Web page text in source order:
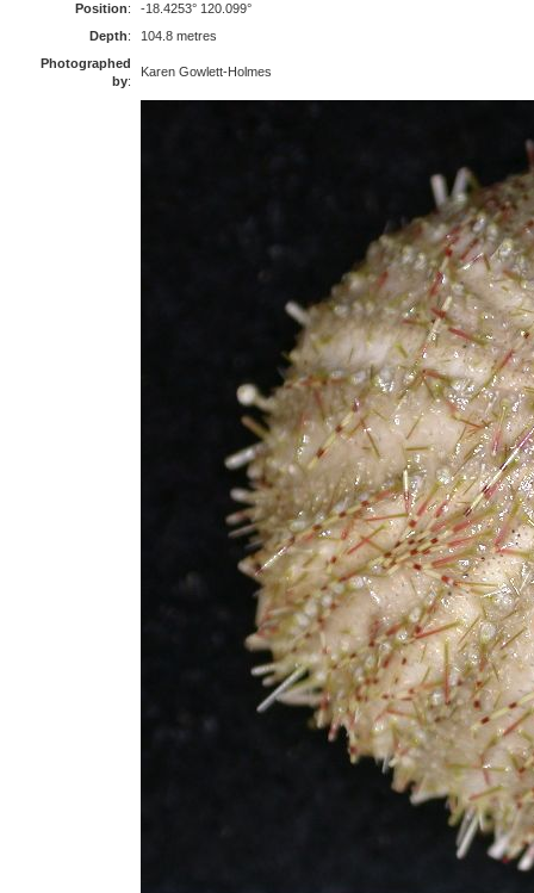
Position:
-18.4253° 120.099°
Depth:
104.8 metres
Photographed
by:
Karen Gowlett-Holmes